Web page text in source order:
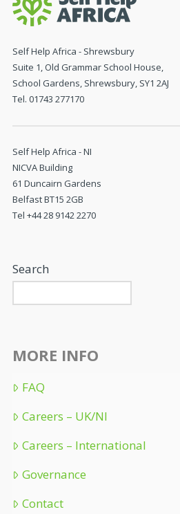
Self Help Africa - Shrewsbury
Suite 1, Old Grammar School House,
School Gardens, Shrewsbury, SY1 2AJ
Tel. 01743 277170
Self Help Africa - NI
NICVA Building
61 Duncairn Gardens
Belfast BT15 2GB
Tel +44 28 9142 2270
Search
MORE INFO
FAQ
Careers – UK/NI
Careers – International
Governance
Contact